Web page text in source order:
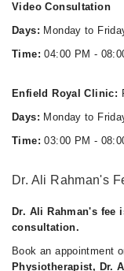
Video Consultation
Days: Monday to
Time: 04:00 PM -
Enfield Royal Clinic:
Days: Monday to
Time: 03:00 PM -
Dr. Ali Rahman's
Dr. Ali Rahman's fee
consultation.
Book an appointment
Physiotherapist, Dr.